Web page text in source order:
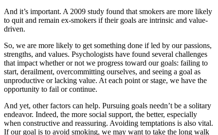
And it’s important. A 2009 study found that smokers are more likely
to quit and remain ex-smokers if their goals are intrinsic and value-
driven.
So, we are more likely to get something done if led by our passions,
strengths, and values. Psychologists have found several challenges
that impact whether or not we progress toward our goals: failing to
start, derailment, overcommitting ourselves, and seeing a goal as
unproductive or lacking value. At each point or stage, we have the
opportunity to fail or continue.
And yet, other factors can help. Pursuing goals needn’t be a solitary
endeavor. Indeed, the more social support, the better, especially
when constructive and reassuring. Avoiding temptations is also vital.
If our goal is to avoid smoking, we may want to take the long walk